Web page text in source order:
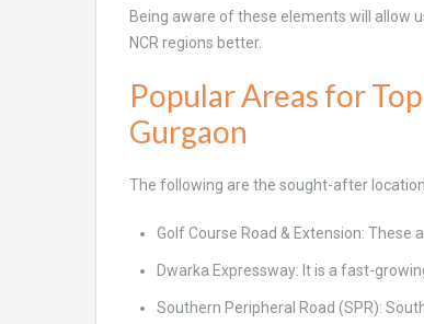
Being aware of these elements will allow
NCR regions better.
Popular Areas for
Gurgaon
The following are the sought-after
Golf Course Road & Extension: These
Dwarka Expressway: It is a fast-
Southern Peripheral Road (SPR):